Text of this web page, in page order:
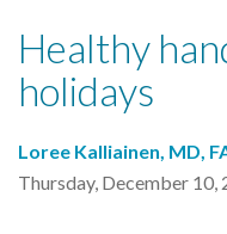
Healthy
holidays
Loree Kalliainen, MD,
Thursday, December 10,